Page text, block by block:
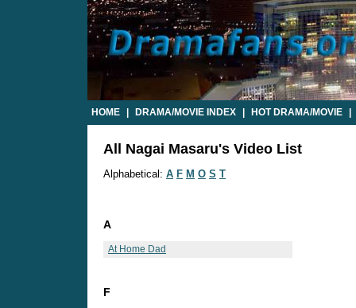
HOME DRAMA/MOVIE INDEX HOT DRAMA/MOVIE
All Nagai Masaru's Video List
Alphabetical: A F M O S T
A
At Home Dad
F